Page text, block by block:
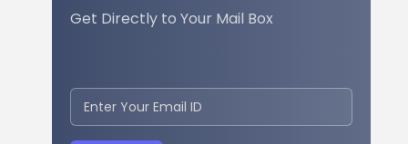
Get Directly to Your Mail Box